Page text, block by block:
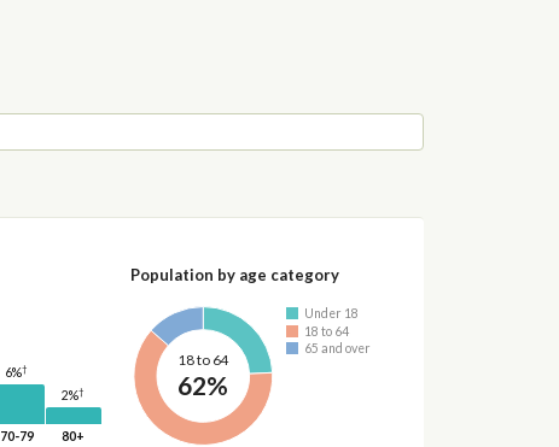
6%†
70-79
2%†
80+
Population by age category
18 to 64
62%
Under 18
18 to 64
65 and over